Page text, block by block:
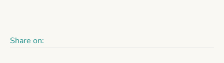
Share on: